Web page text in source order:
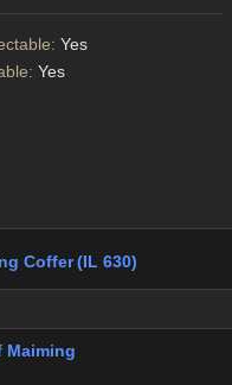
Yes
Yes
Coffer (IL 630)
Maiming